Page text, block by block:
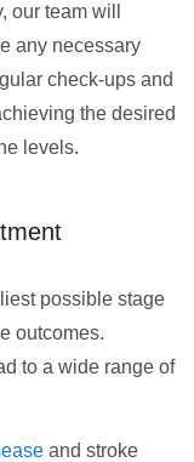
our team will
any necessary
check-ups and
the desired
levels.
possible stage
outcomes.
to a wide range of
and stroke